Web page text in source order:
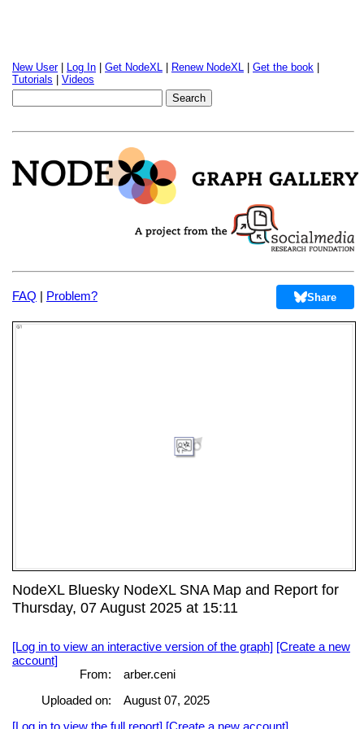
New User| Log In Get NodeXL Renew NodeXL Get the book
Tutorials
Videos
FAQ | Problem? Share
NodeXL Bluesky NodeXL SNA Map and Report for
Thursday, 07 August 2025 at 15:11
[Log in to view an interactive version of the graph] [Create a new
account]
From:
arber.ceni
Uploaded on:
August 07, 2025